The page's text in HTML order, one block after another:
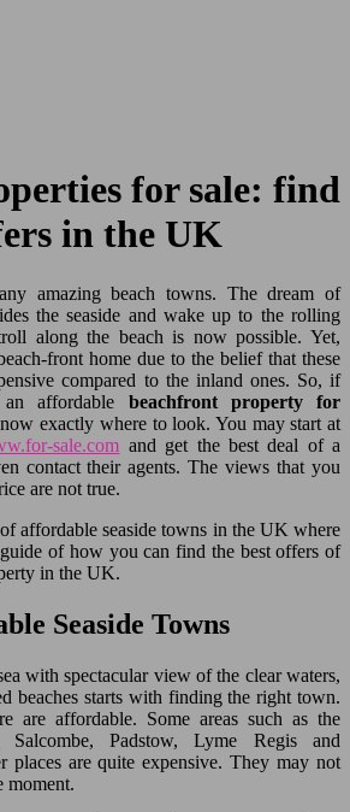
for sale: find
in the UK
amazing beach towns. The dream of
the seaside and wake up to the rolling
along the beach is now possible. Yet,
front home due to the belief that these
compared to the inland ones. So, if
affordable beachfront property for
exactly where to look. You may start at
sale.com and get the best deal of a
contact their agents. The views that you
are not true.
affordable seaside towns in the UK where
of how you can find the best offers of
in the UK.
Seaside Towns
with spectacular view of the clear waters,
beaches starts with finding the right town.
are affordable. Some areas such as the
Salcombe, Padstow, Lyme Regis and
places are quite expensive. They may not
moment.